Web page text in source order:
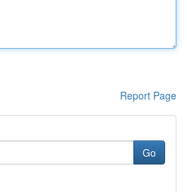
Report Page
Go